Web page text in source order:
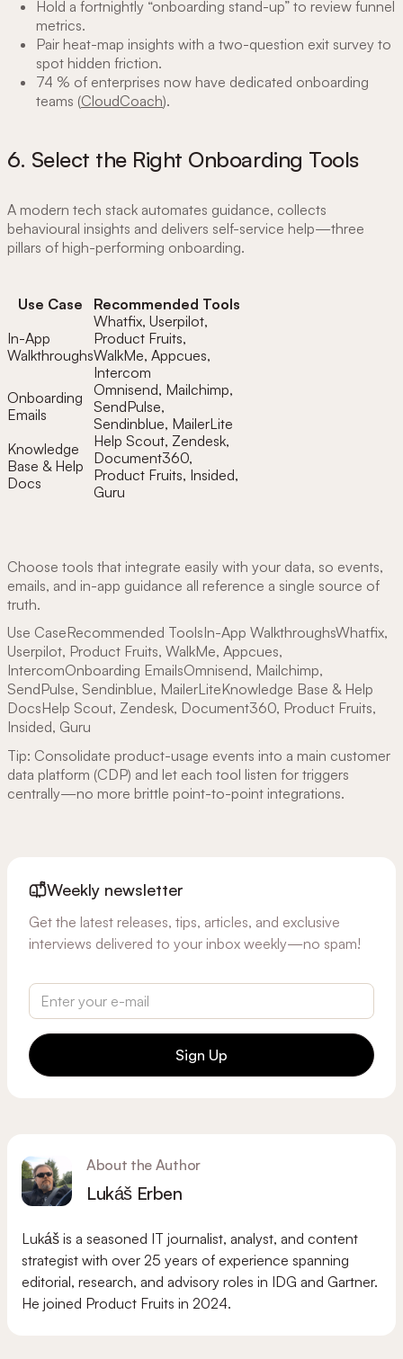
Hold a fortnightly “onboarding stand-up” to review funnel
metrics.
Pair heat-map insights with a two-question exit survey to
spot hidden friction.
74 % of enterprises now have dedicated onboarding
teams (CloudCoach).
6. Select the Right Onboarding Tools
A modern tech stack automates guidance, collects
behavioural insights and delivers self-service help—three
pillars of high-performing onboarding.
Use Case
Recommended Tools
In-App
Walkthroughs
Whatfix, Userpilot,
Product Fruits,
WalkMe, Appcues,
Intercom
Onboarding
Emails
Omnisend, Mailchimp,
SendPulse,
Sendinblue, MailerLite
Knowledge
Base & Help
Docs
Help Scout, Zendesk,
Document360,
Product Fruits, Insided,
Guru
Choose tools that integrate easily with your data, so events,
emails, and in-app guidance all reference a single source of
truth.
Use CaseRecommended ToolsIn-App WalkthroughsWhatfix,
Userpilot, Product Fruits, WalkMe, Appcues,
IntercomOnboarding EmailsOmnisend, Mailchimp,
SendPulse, Sendinblue, MailerLiteKnowledge Base & Help
DocsHelp Scout, Zendesk, Document360, Product Fruits,
Insided, Guru
Tip: Consolidate product-usage events into a main customer
data platform (CDP) and let each tool listen for triggers
centrally—no more brittle point-to-point integrations.
Weekly newsletter
Get the latest releases, tips, articles, and exclusive
interviews delivered to your inbox weekly—no spam!
Sign Up
About the Author
Lukáš Erben
Lukáš is a seasoned IT journalist, analyst, and content
strategist with over 25 years of experience spanning
editorial, research, and advisory roles in IDG and Gartner.
He joined Product Fruits in 2024.